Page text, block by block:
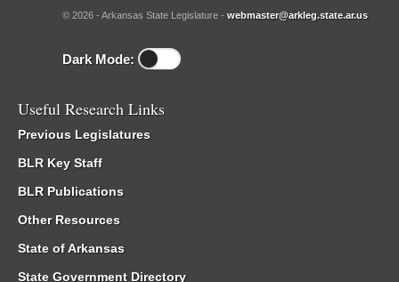
© 2026 - Arkansas State Legislature - webmaster@arkleg.state.ar.us
Dark Mode:
Useful Research Links
Previous Legislatures
BLR Key Staff
BLR Publications
Other Resources
State of Arkansas
State Government Directory